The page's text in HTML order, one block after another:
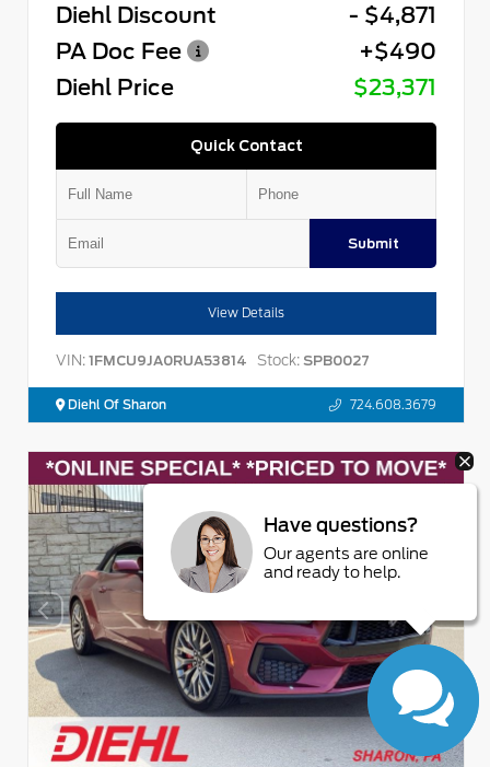
Diehl Discount
- $4,871
PA Doc Fee
+$490
Diehl Price
$23,371
Quick Contact
Submit
View Details
VIN: 1FMCU9JA0RUA53814 Stock: SPB0027
Diehl Of Sharon 724.608.3679
Have questions?
Our agents are online
and ready to help.